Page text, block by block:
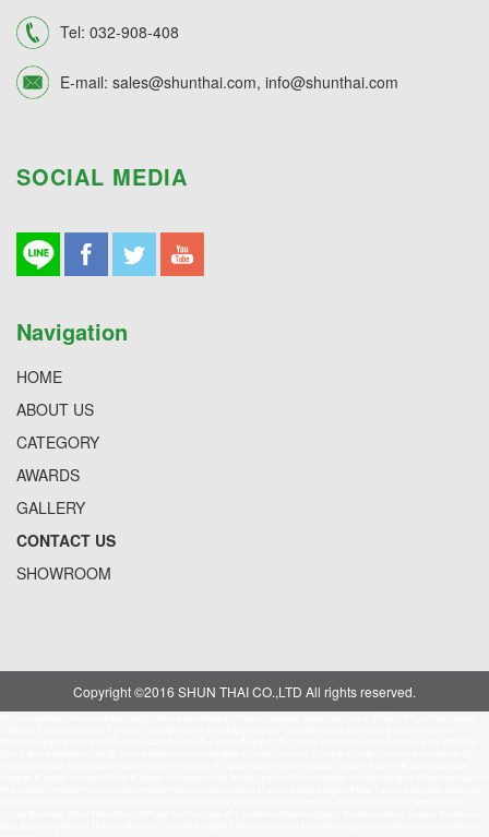
Tel: 032-908-408
E-mail: sales@shunthai.com, info@shunthai.com
SOCIAL MEDIA
Navigation
HOME
ABOUT US
CATEGORY
AWARDS
GALLERY
CONTACT US
SHOWROOM
Copyright ©2016 SHUN THAI CO.,LTD All rights reserved.